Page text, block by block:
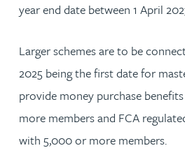
year end date between 1 April
Larger schemes are to be
2025 being the first date for
provide money purchase
more members and FCA
with 5,000 or more members.